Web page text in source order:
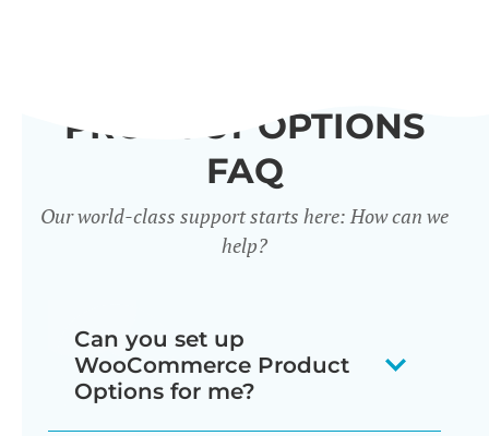
PRODUCT OPTIONS
FAQ
Our world-class support starts here: How can we
help?
Can you set up
WooCommerce Product
Options for me?